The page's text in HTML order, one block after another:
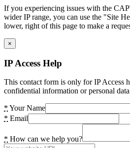
If you experiencing issues with the
wider IP range, you can use the "Site
lower, right of this page to make a
×
IP Access Help
This contact form is only for IP Access
confidential information or personal
* Your Name
* Email
* How can we help you?